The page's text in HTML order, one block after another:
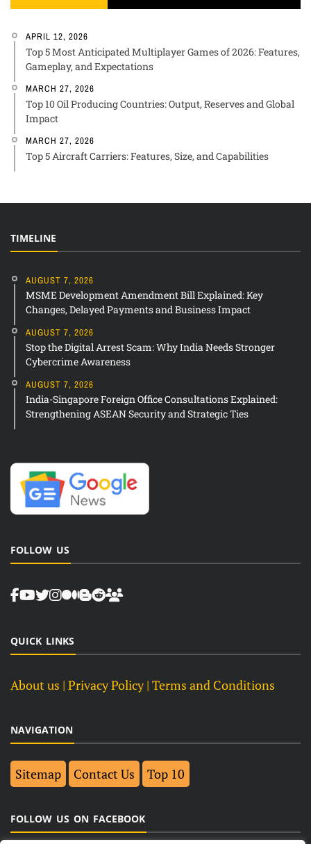
APRIL 12, 2026
Top 5 Most Anticipated Multiplayer Games of 2026: Features,
Gameplay, and Expectations
MARCH 27, 2026
Top 10 Oil Producing Countries: Output, Reserves and Global
Impact
MARCH 27, 2026
Top 5 Aircraft Carriers: Features, Size, and Capabilities
TIMELINE
AUGUST 7, 2026
MSME Development Amendment Bill Explained: Key
Changes, Delayed Payments and Business Impact
AUGUST 7, 2026
Stop the Digital Arrest Scam: Why India Needs Stronger
Cybercrime Awareness
AUGUST 7, 2026
India-Singapore Foreign Office Consultations Explained:
Strengthening ASEAN Security and Strategic Ties
FOLLOW US
QUICK LINKS
About us | Privacy Policy | Terms and Conditions
NAVIGATION
Sitemap Contact Us Top 10
FOLLOW US ON FACEBOOK